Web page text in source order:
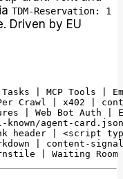
TDM-Reservation: 1
Driven by EU
| MCP Tools |
Per Crawl | x402 |
| Web Bot Auth |
agent-
header | <script
| content-